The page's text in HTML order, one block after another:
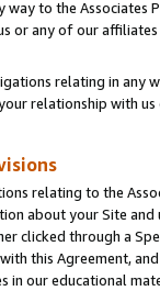
way to the Associates
or any of our
relating in any
relationship with
relating to the
about your Site
clicked through a
this Agreement,
in our educational